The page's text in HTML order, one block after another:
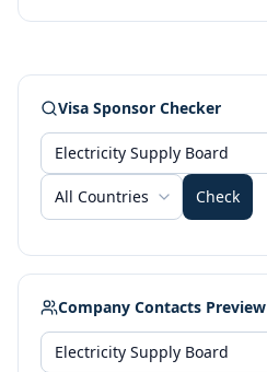
Visa Sponsor Checker
All Countries Check
Company Contacts Preview